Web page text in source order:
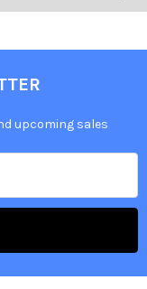
upcoming sales